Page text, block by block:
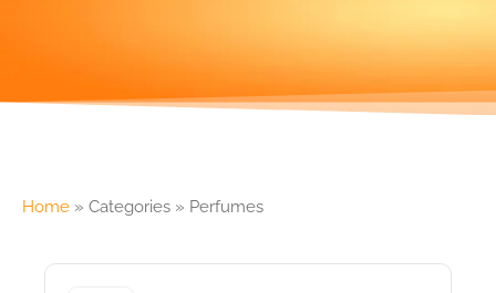
Home » Categories » Perfumes